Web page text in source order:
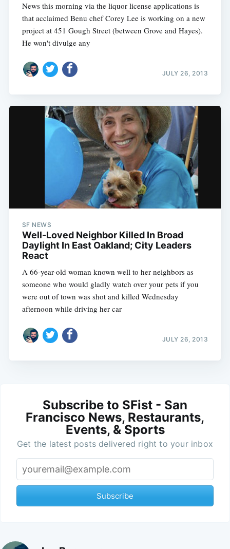
News this morning via the liquor license applications is
that acclaimed Benu chef Corey Lee is working on a new
project at 451 Gough Street (between Grove and Hayes).
He won't divulge any
JULY 26, 2013
SF NEWS
Well-Loved Neighbor Killed In Broad
Daylight In East Oakland; City Leaders
React
A 66-year-old woman known well to her neighbors as
someone who would gladly watch over your pets if you
were out of town was shot and killed Wednesday
afternoon while driving her car
JULY 26, 2013
Subscribe to SFist - San
Francisco News, Restaurants,
Events, & Sports
Get the latest posts delivered right to your inbox
Subscribe